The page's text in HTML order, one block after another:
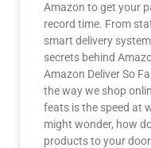
Amazon to get your
record time. From
smart delivery
secrets behind
Amazon Deliver So
the way we shop
feats is the speed at
might wonder, how
products to your